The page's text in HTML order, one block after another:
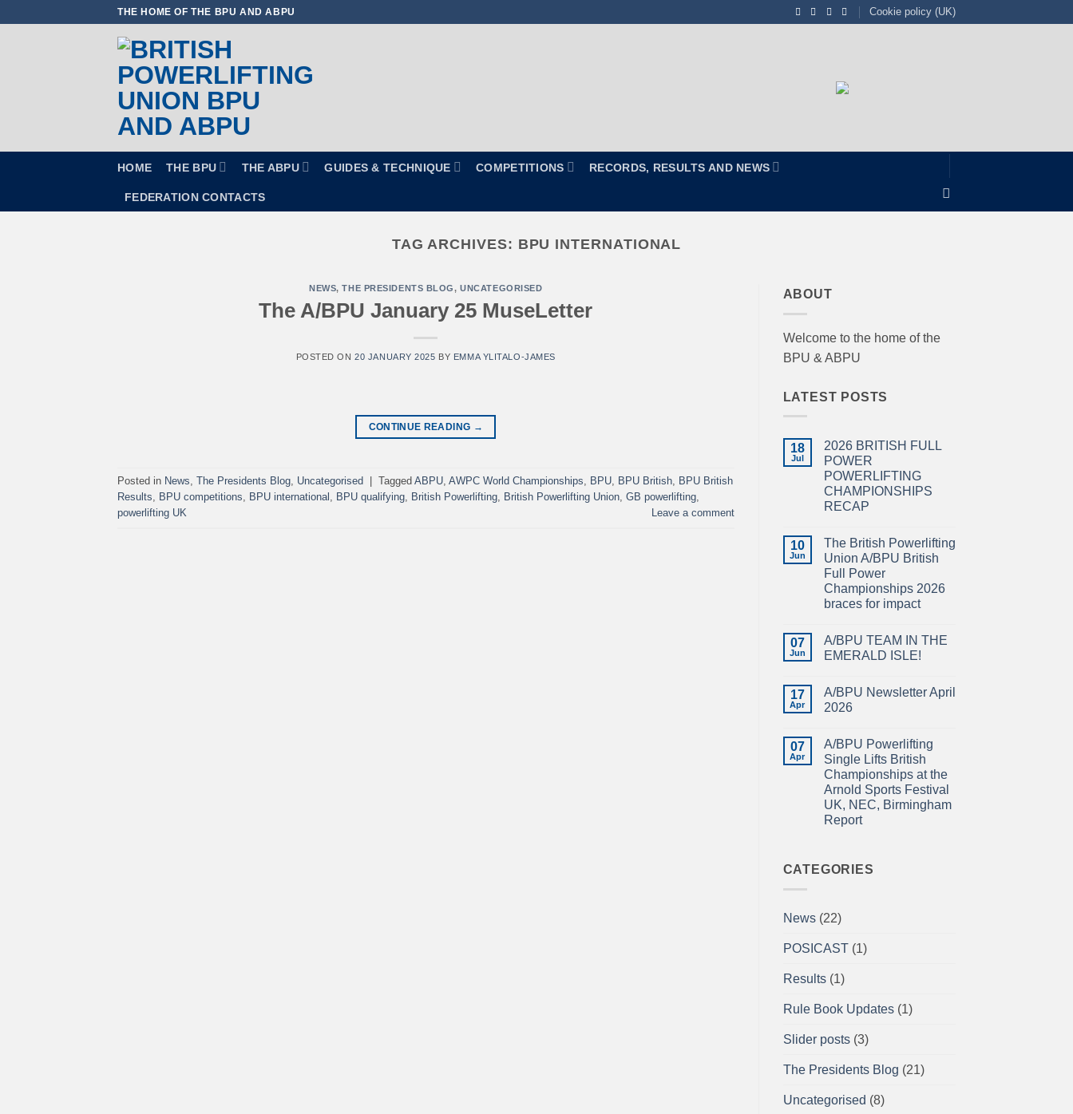
THE HOME OF THE BPU AND ABPU Cookie policy (UK)
HOME THE BPU THE ABPU GUIDES & TECHNIQUE COMPETITIONS RECORDS, RESULTS AND NEWS
FEDERATION CONTACTS
TAG ARCHIVES: BPU INTERNATIONAL
NEWS,THE PRESIDENTS BLOG,UNCATEGORISED
The A/BPU January 25 MuseLetter
POSTED ON20 JANUARY 2025 BY EMMA YLITALO-JAMES
CONTINUE READING →
Posted in News, The Presidents Blog, Uncategorised Tagged ABPU, AWPC World Championships, BPU, BPU British, BPU British
Results, BPU competitions, BPU international , BPU qualifying, British Powerlifting, British Powerlifting Union, GB powerlifting,
powerlifting UK
Leave a comment
ABOUT
Welcome to the home of the
BPU & ABPU
LATEST POSTS
18
Jul
2026 BRITISH FULL
POWER
POWERLIFTING
CHAMPIONSHIPS
RECAP
2026
BRITISH
FULL
POWER
POWERLIFTING
CHAMPIONSHIPS
10
Jun
The British Powerlifting
Union A/BPU British
Full Power
Championships 2026
braces for impact
on
The
British
A/BPU
British
Full
2026
braces
for
impact
07
Jun
A/BPU TEAM IN THE
EMERALD ISLE!
on
A/BPU
TEAM
EMERALD
ISLE!
17
Apr
A/BPU Newsletter April
2026
on
A/BPU
Newsletter
April
2026
07
Apr
A/BPU Powerlifting
Single Lifts British
Championships at the
Arnold Sports Festival
UK, NEC, Birmingham
Report
A/BPU
Championships
Arnold
UK,
Report
CATEGORIES
News(22)
POSICAST(1)
Results(1)
Rule Book Updates(1)
Slider posts(3)
The Presidents Blog (21)
Uncategorised (8)